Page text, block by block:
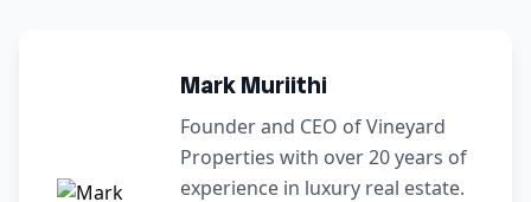
Mark Muriithi
Founder and CEO of Vineyard
Properties with over 20 years of
experience in luxury real estate.